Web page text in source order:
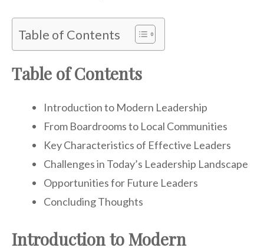
Table of Contents
Table of Contents
Introduction to Modern Leadership
From Boardrooms to Local Communities
Key Characteristics of Effective Leaders
Challenges in Today’s Leadership Landscape
Opportunities for Future Leaders
Concluding Thoughts
Introduction to Modern